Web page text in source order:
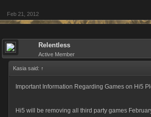
Feb 21, 2012
Relentless
Active Member
Kasia said: ↑
Important Information Regarding Games on Hi5
Hi5 will be removing all third party games